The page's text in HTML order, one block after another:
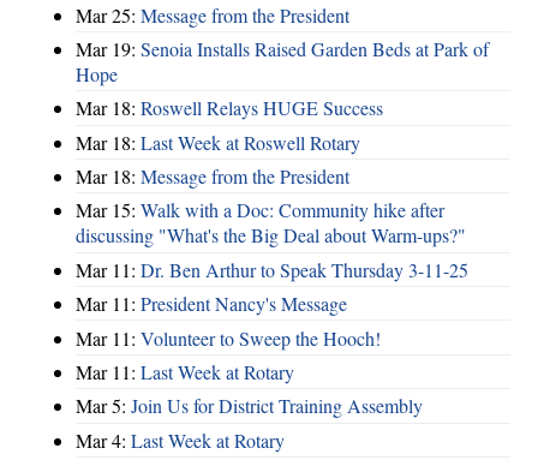
Mar 25: Message from the President
Mar 19: Senoia Installs Raised Garden Beds at Park of
Hope
Mar 18: Roswell Relays HUGE Success
Mar 18: Last Week at Roswell Rotary
Mar 18: Message from the President
Mar 15: Walk with a Doc: Community hike after
discussing "What's the Big Deal about Warm-ups?"
Mar 11: Dr. Ben Arthur to Speak Thursday 3-11-25
Mar 11: President Nancy's Message
Mar 11: Volunteer to Sweep the Hooch!
Mar 11: Last Week at Rotary
Mar 5: Join Us for District Training Assembly
Mar 4: Last Week at Rotary